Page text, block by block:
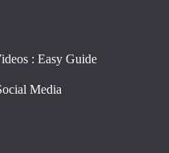
: Easy Guide
Media